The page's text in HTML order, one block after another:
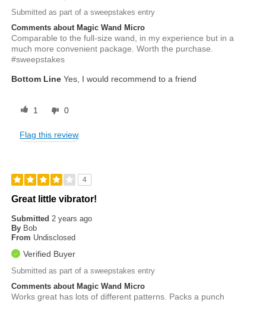
Submitted as part of a sweepstakes entry
Comments about Magic Wand Micro
Comparable to the full-size wand, in my experience but in a
much more convenient package. Worth the purchase.
#sweepstakes
Bottom Line Yes, I would recommend to a friend
1 0
Flag this review
4
Great little vibrator!
Submitted2 years ago
By Bob
From Undisclosed
Verified Buyer
Submitted as part of a sweepstakes entry
Comments about Magic Wand Micro
Works great has lots of different patterns. Packs a punch